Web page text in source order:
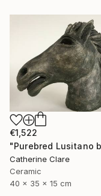
€1,522
Catherine Clare
Ceramic
40 x 35 x 15 cm